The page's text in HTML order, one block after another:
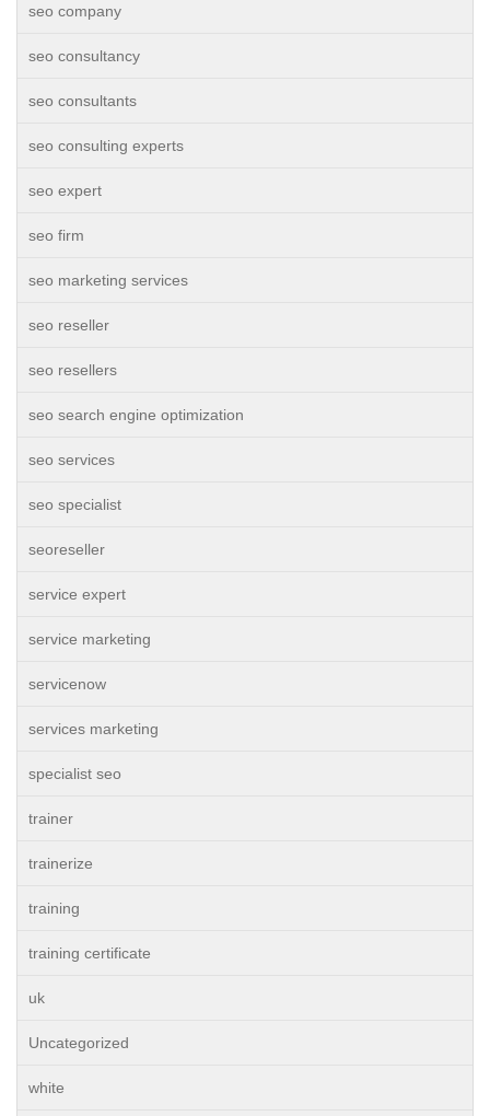
seo company
seo consultancy
seo consultants
seo consulting experts
seo expert
seo firm
seo marketing services
seo reseller
seo resellers
seo search engine optimization
seo services
seo specialist
seoreseller
service expert
service marketing
servicenow
services marketing
specialist seo
trainer
trainerize
training
training certificate
uk
Uncategorized
white